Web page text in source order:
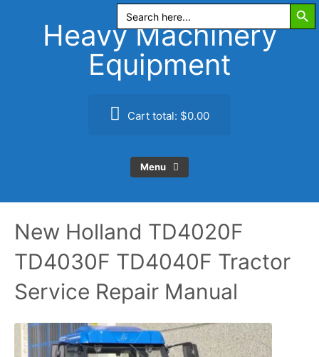
Search
for:
Heavy Machinery
Equipment
Cart total: $0.00
Menu
New Holland TD4020F
TD4030F TD4040F Tractor
Service Repair Manual